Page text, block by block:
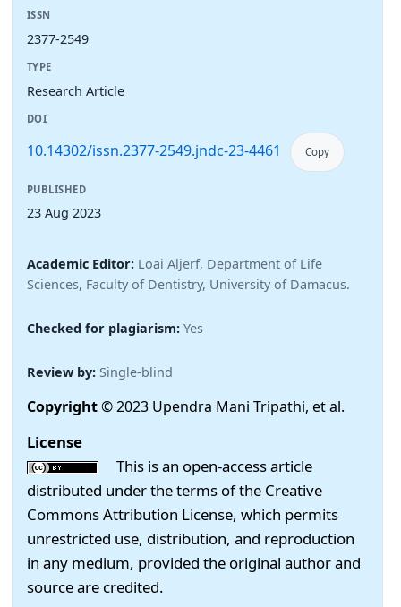
ISSN
2377-2549
TYPE
Research Article
DOI
10.14302/issn.2377-2549.jndc-23-4461 Copy
PUBLISHED
23 Aug 2023
Academic Editor: Loai Aljerf, Department of Life
Sciences, Faculty of Dentistry, University of Damacus.
Checked for plagiarism: Yes
Review by: Single-blind
Copyright© 2023 Upendra Mani Tripathi, et al.
License
This is an open-access article
distributed under the terms of the Creative
Commons Attribution License, which permits
unrestricted use, distribution, and reproduction
in any medium, provided the original author and
source are credited.